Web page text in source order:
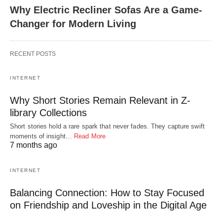
Why Electric Recliner Sofas Are a Game-
Changer for Modern Living
RECENT POSTS
INTERNET
Why Short Stories Remain Relevant in Z-
library Collections
Short stories hold a rare spark that never fades. They capture swift
moments of insight… Read More
7 months ago
INTERNET
Balancing Connection: How to Stay Focused
on Friendship and Loveship in the Digital Age